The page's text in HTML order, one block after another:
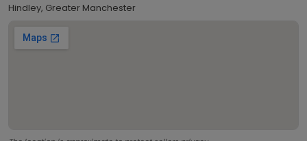
Hindley, Greater Manchester